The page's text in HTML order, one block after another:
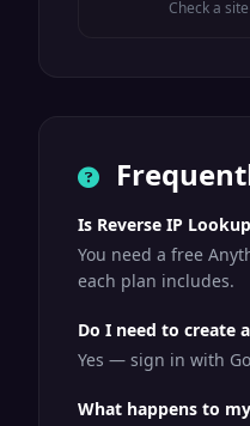
Check a
Is Reverse IP
You need a free
each plan includes.
Do I need to create
Yes — sign in with
What happens to